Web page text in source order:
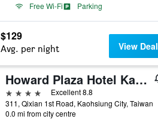
Free Wi-Fi
Parking
$129
Avg. per night View Deal
Howard Plaza Hotel Kaohsiung
4 stars
Excellent 8.8
311, Qixian 1st Road, Kaohsiung City, Taiwan
0.0 mi from city centre